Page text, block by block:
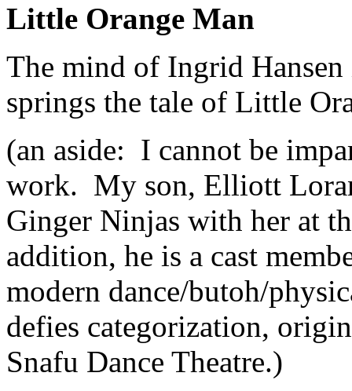
Little Orange Man
The mind of Ingrid
springs the tale of Little
(an aside: I cannot be
work. My son, Elliott
Ginger Ninjas with her at
addition, he is a cast
modern dance/butoh/
defies categorization,
Snafu Dance Theatre.)